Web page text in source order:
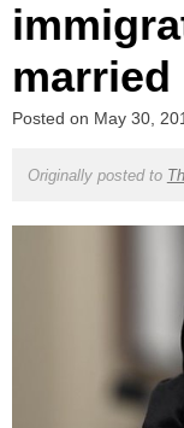
Posted on May 30,
Originally posted to